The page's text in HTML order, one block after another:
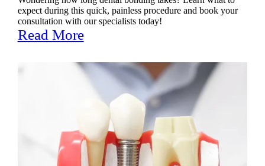
expect during this quick, painless procedure and book your
consultation with our specialists today!
Read More